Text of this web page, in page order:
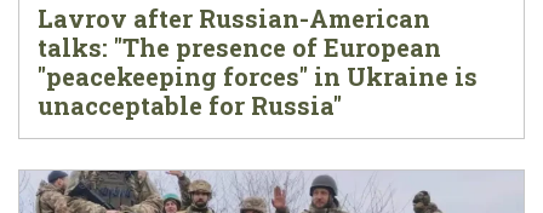
Lavrov after Russian-American
talks: "The presence of European
"peacekeeping forces" in Ukraine is
unacceptable for Russia"